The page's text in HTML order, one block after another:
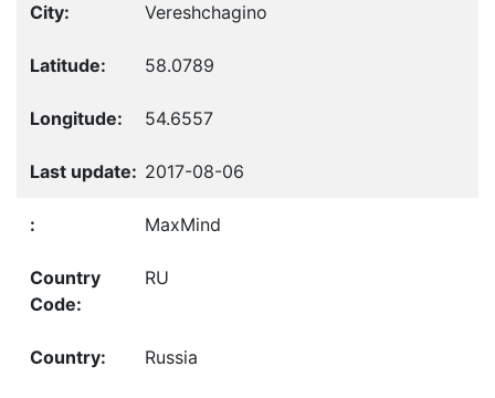
Vereshchagino
58.0789
54.6557
2017-08-06
MaxMind
RU
Russia